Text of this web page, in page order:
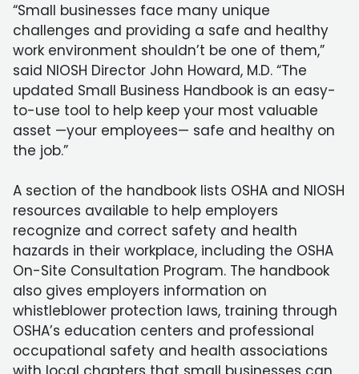
“Small businesses face many unique
challenges and providing a safe and healthy
work environment shouldn’t be one of them,”
said NIOSH Director John Howard, M.D. “The
updated Small Business Handbook is an easy-
to-use tool to help keep your most valuable
asset —your employees— safe and healthy on
the job.”
A section of the handbook lists OSHA and NIOSH
resources available to help employers
recognize and correct safety and health
hazards in their workplace, including the OSHA
On-Site Consultation Program. The handbook
also gives employers information on
whistleblower protection laws, training through
OSHA’s education centers and professional
occupational safety and health associations